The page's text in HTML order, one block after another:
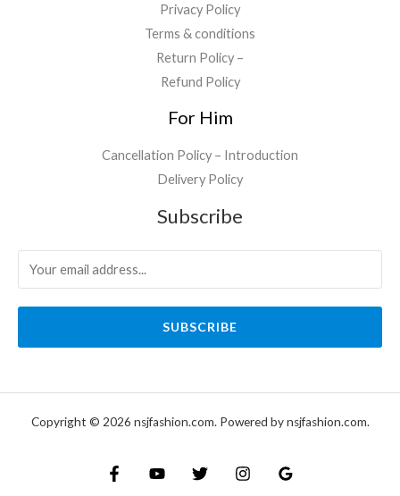
Privacy Policy
Terms & conditions
Return Policy –
Refund Policy
For Him
Cancellation Policy – Introduction
Delivery Policy
Subscribe
SUBSCRIBE
Copyright © 2026 nsjfashion.com. Powered by nsjfashion.com.